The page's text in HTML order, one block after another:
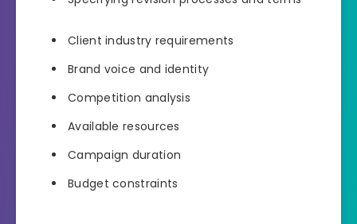
Client industry requirements
Brand voice and identity
Competition analysis
Available resources
Campaign duration
Budget constraints